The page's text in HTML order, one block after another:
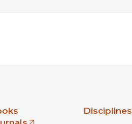
Disciplines